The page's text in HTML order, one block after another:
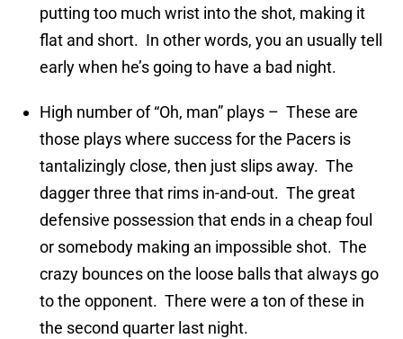
putting too much wrist into the shot, making it
flat and short. In other words, you an usually tell
early when he’s going to have a bad night.
High number of “Oh, man” plays – These are
those plays where success for the Pacers is
tantalizingly close, then just slips away. The
dagger three that rims in-and-out. The great
defensive possession that ends in a cheap foul
or somebody making an impossible shot. The
crazy bounces on the loose balls that always go
to the opponent. There were a ton of these in
the second quarter last night.